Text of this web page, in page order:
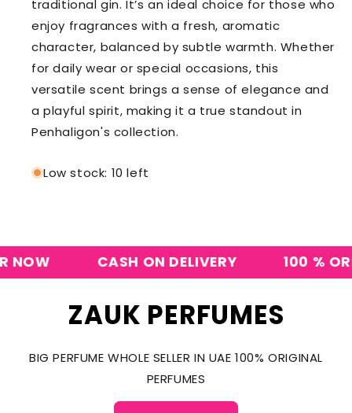
traditional gin. It’s an ideal choice for those who
enjoy fragrances with a fresh, aromatic
character, balanced by subtle warmth. Whether
for daily wear or special occasions, this
versatile scent brings a sense of elegance and
a playful spirit, making it a true standout in
Penhaligon's collection.
Low stock: 10 left
CASH ON DELIVERY 100 %
ZAUK PERFUMES
BIG PERFUME WHOLE SELLER IN UAE 100% ORIGINAL
PERFUMES